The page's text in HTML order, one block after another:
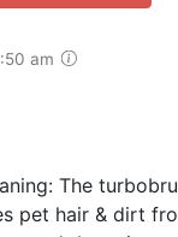
am
The
pet hair & dirt